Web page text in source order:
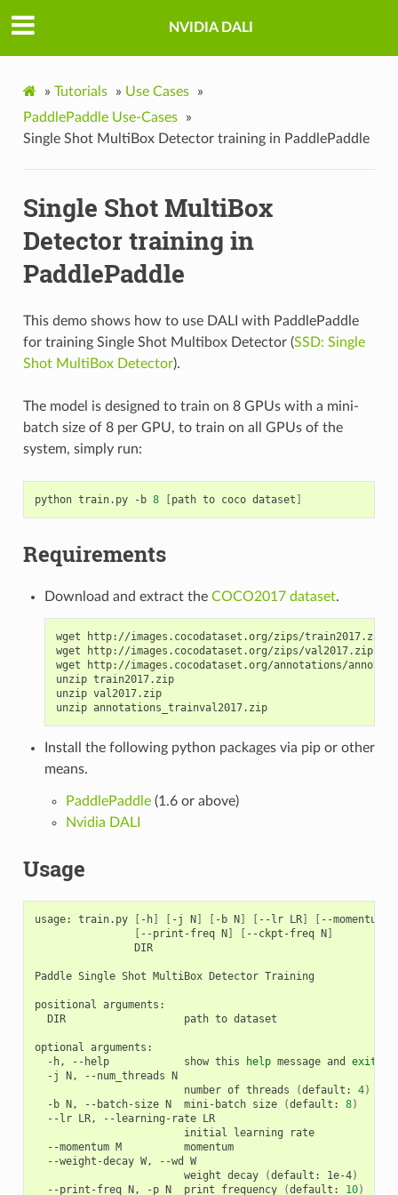
NVIDIA DALI
» Tutorials » Use Cases
»
PaddlePaddle Use-Cases
»
Single Shot MultiBox Detector training in PaddlePaddle
Single Shot MultiBox
Detector training in
PaddlePaddle
This demo shows how to use DALI with PaddlePaddle
for training Single Shot Multibox Detector (SSD: Single
Shot MultiBox Detector).
The model is designed to train on 8 GPUs with a mini-
batch size of 8 per GPU, to train on all GPUs of the
system, simply run:
python train.py -b 8 path to coco dataset
Requirements
Download and extract the COCO2017 dataset.
wget http://images.cocodataset.org/zips/train2017.zip
wget http://images.cocodataset.org/zips/val2017.zip
wget http://images.cocodataset.org/annotations/
unzip train2017.zip
unzip val2017.zip
unzip annotations_trainval2017.zip
Install the following python packages via pip or other
means.
PaddlePaddle(1.6 or above)
Nvidia DALI
Usage
usage: train.py [ -h] [ -j N] [ -b N] [ --lr LR] [ --momentum M
[ --print-freq N] [ --ckpt-freq N]
                DIR
Paddle Single Shot MultiBox Detector Training
positional arguments:
  DIR                   path to dataset
optional arguments:
  -h, --help            show this
help message and exit
  -j N, --num_threads N
                        number of threads
(default: 4)
  -b N, --batch-size N  mini-batch size
(default: 8)
  --lr LR, --learning-rate LR
                        initial learning rate
  --momentum M          momentum
  --weight-decay W, --wd W
                        weight decay
(default: 1e-4)
  --print-freq N, -p N  print frequency
(default: 10)